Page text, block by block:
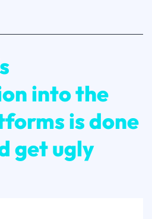
into the
is done
get ugly